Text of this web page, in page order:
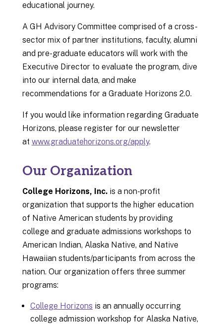
educational journey.
A GH Advisory Committee comprised of a cross-
sector mix of partner institutions, faculty, alumni
and pre-graduate educators will work with the
Executive Director to evaluate the program, dive
into our internal data, and make
recommendations for a Graduate Horizons 2.0.
If you would like information regarding Graduate
Horizons, please register for our newsletter
at www.graduatehorizons.org/apply.
Our Organization
College Horizons, Inc.is a non-profit
organization that supports the higher education
of Native American students by providing
college and graduate admissions workshops to
American Indian, Alaska Native, and Native
Hawaiian students/participants from across the
nation. Our organization offers three summer
programs:
College Horizons is an annually occurring
college admission workshop for Alaska Native,